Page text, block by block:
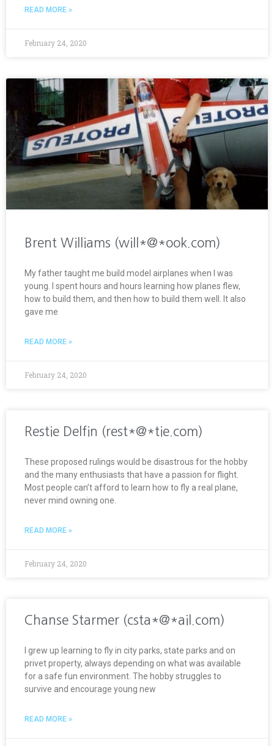
READ MORE »
February 24, 2020
Brent Williams (will*@*ook.com)
My father taught me build model airplanes when I was
young. I spent hours and hours learning how planes flew,
how to build them, and then how to build them well. It also
gave me
READ MORE »
February 24, 2020
Restie Delfin (rest*@*tie.com)
These proposed rulings would be disastrous for the hobby
and the many enthusiasts that have a passion for flight.
Most people can’t afford to learn how to fly a real plane,
never mind owning one.
READ MORE »
February 24, 2020
Chanse Starmer (csta*@*ail.com)
I grew up learning to fly in city parks, state parks and on
privet property, always depending on what was available
for a safe fun environment. The hobby struggles to
survive and encourage young new
READ MORE »